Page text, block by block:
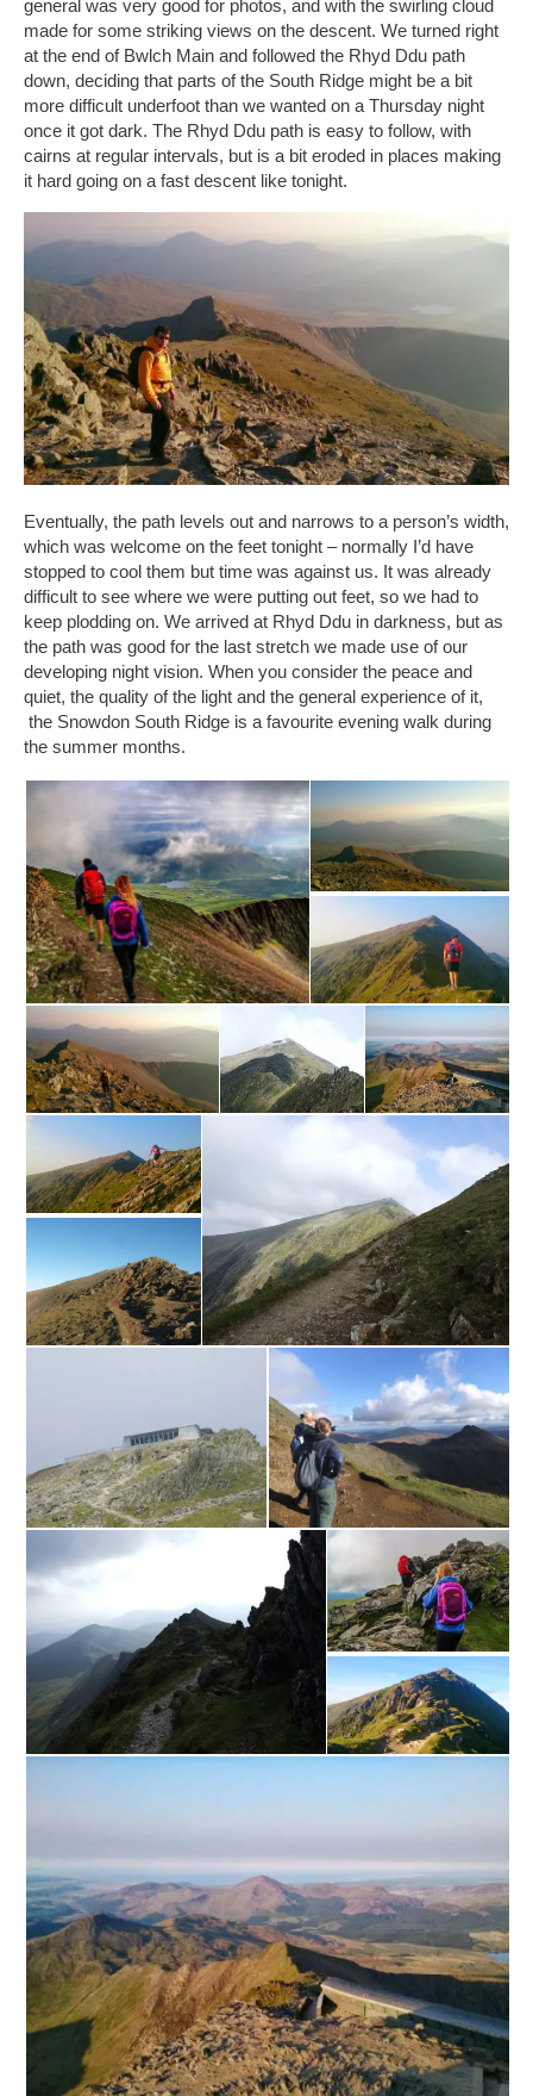
general was very good for photos, and with the swirling cloud
made for some striking views on the descent. We turned right
at the end of Bwlch Main and followed the Rhyd Ddu path
down, deciding that parts of the South Ridge might be a bit
more difficult underfoot than we wanted on a Thursday night
once it got dark. The Rhyd Ddu path is easy to follow, with
cairns at regular intervals, but is a bit eroded in places making
it hard going on a fast descent like tonight.
Eventually, the path levels out and narrows to a person’s width,
which was welcome on the feet tonight – normally I’d have
stopped to cool them but time was against us. It was already
difficult to see where we were putting out feet, so we had to
keep plodding on. We arrived at Rhyd Ddu in darkness, but as
the path was good for the last stretch we made use of our
developing night vision. When you consider the peace and
quiet, the quality of the light and the general experience of it,
the Snowdon South Ridge is a favourite evening walk during
the summer months.